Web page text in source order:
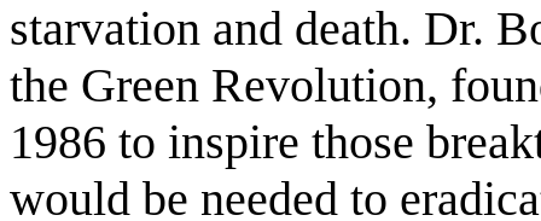
starvation and death. Dr.
the Green Revolution,
1986 to inspire those
would be needed to